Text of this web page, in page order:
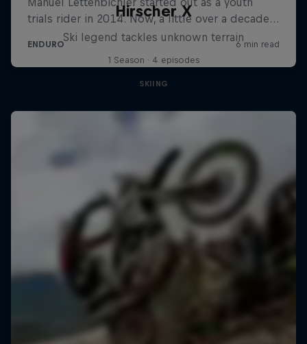
Hirscher X
Ski legend tackles unknown terrain
1 Season · 4 episodes
SKIING